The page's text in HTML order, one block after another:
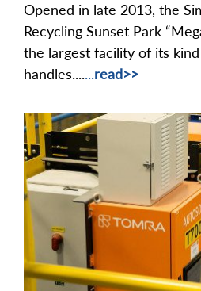
Opened in late 2013, the
Recycling Sunset Park
the largest facility of its
handles.......read>>